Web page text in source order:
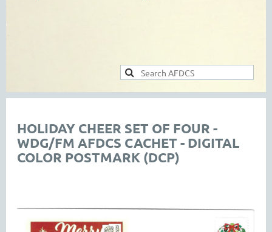
HOLIDAY CHEER SET OF FOUR -
WDG/FM AFDCS CACHET - DIGITAL
COLOR POSTMARK (DCP)